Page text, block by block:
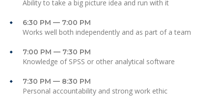
Ability to take a big picture idea and run with it
6:30 PM — 7:00 PM
Works well both independently and as part of a team
7:00 PM — 7:30 PM
Knowledge of SPSS or other analytical software
7:30 PM — 8:30 PM
Personal accountability and strong work ethic